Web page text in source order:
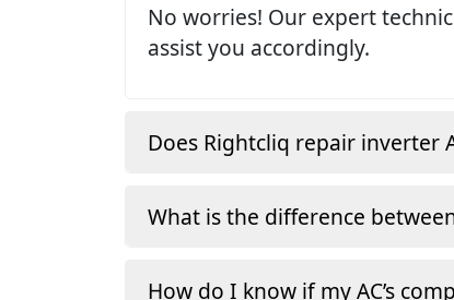
No worries! Our expert
assist you accordingly.
Does Rightcliq repair inverter
What is the difference
How do I know if my AC’s